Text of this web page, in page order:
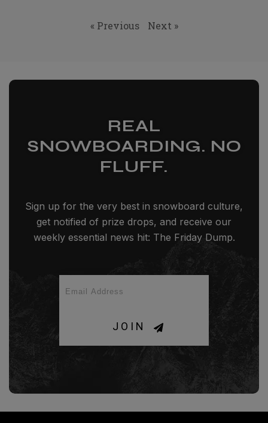
« Previous Next »
REAL
SNOWBOARDING. NO
FLUFF.
Sign up for the very best in snowboard culture,
get notified of prize drops, and receive our
weekly essential news hit: The Friday Dump.
JOIN